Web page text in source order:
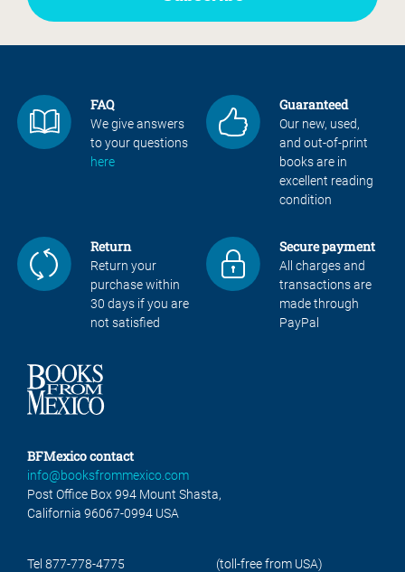
FAQ
We give answers
to your questions
here
Guaranteed
Our new, used,
and out-of-print
books are in
excellent reading
condition
Return
Return your
purchase within
30 days if you are
not satisfied
Secure payment
All charges and
transactions are
made through
PayPal
BFMexico contact
info@booksfrommexico.com
Post Office Box 994 Mount Shasta,
California 96067-0994 USA
Tel 877-778-4775 (toll-free from USA)